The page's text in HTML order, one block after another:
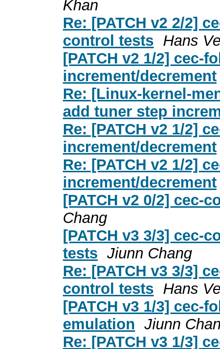
Khan
Re: [PATCH v2 2/2]
control tests Hans
[PATCH v2 1/2] cec-
increment/decrement
Re: [Linux-kernel-
add tuner step
Re: [PATCH v2 1/2]
increment/decrement
Re: [PATCH v2 1/2]
increment/decrement
[PATCH v2 0/2] cec-
Chang
[PATCH v3 3/3] cec-
tests Jiunn Chang
Re: [PATCH v3 3/3]
control tests Hans
[PATCH v3 1/3] cec-
emulation Jiunn
Re: [PATCH v3 1/3]